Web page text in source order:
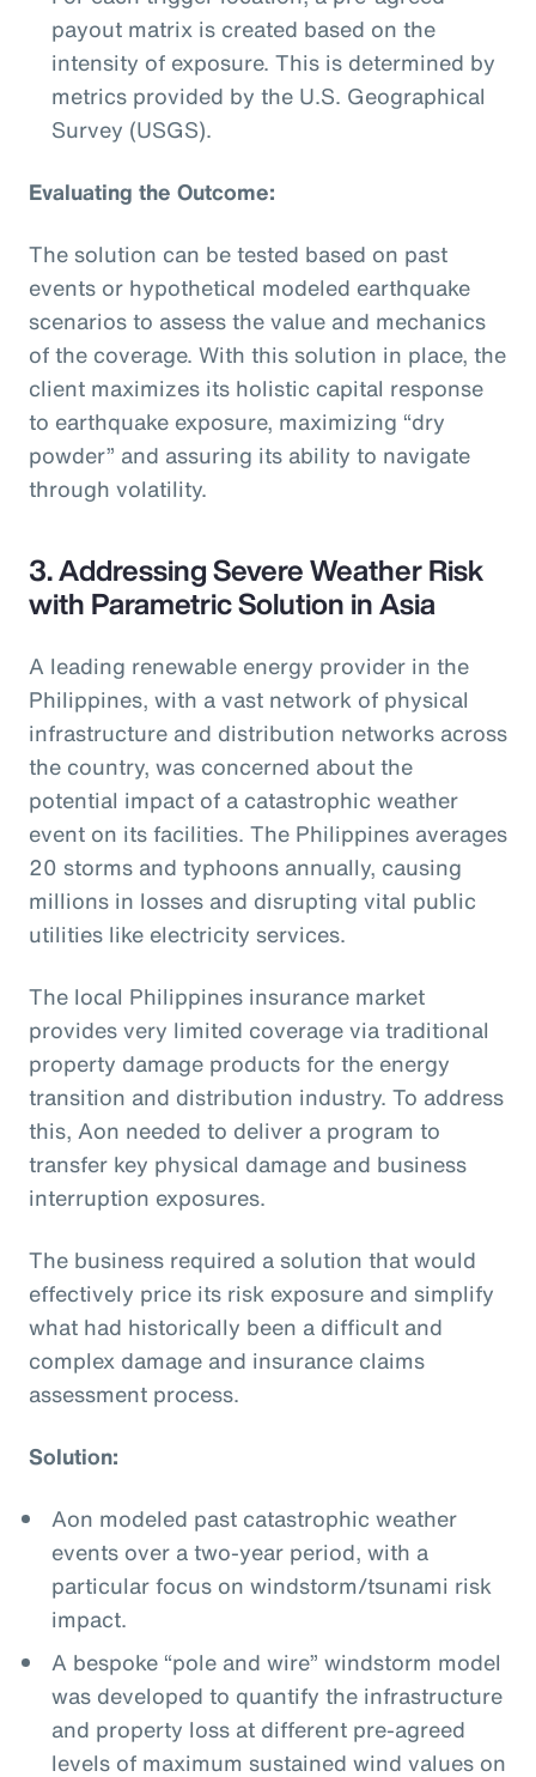
payout matrix is created based on the
intensity of exposure. This is determined by
metrics provided by the U.S. Geographical
Survey (USGS).
Evaluating the Outcome:
The solution can be tested based on past
events or hypothetical modeled earthquake
scenarios to assess the value and mechanics
of the coverage. With this solution in place, the
client maximizes its holistic capital response
to earthquake exposure, maximizing “dry
powder” and assuring its ability to navigate
through volatility.
3. Addressing Severe Weather Risk
with Parametric Solution in Asia
A leading renewable energy provider in the
Philippines, with a vast network of physical
infrastructure and distribution networks across
the country, was concerned about the
potential impact of a catastrophic weather
event on its facilities. The Philippines averages
20 storms and typhoons annually, causing
millions in losses and disrupting vital public
utilities like electricity services.
The local Philippines insurance market
provides very limited coverage via traditional
property damage products for the energy
transition and distribution industry. To address
this, Aon needed to deliver a program to
transfer key physical damage and business
interruption exposures.
The business required a solution that would
effectively price its risk exposure and simplify
what had historically been a difficult and
complex damage and insurance claims
assessment process.
Solution:
Aon modeled past catastrophic weather
events over a two-year period, with a
particular focus on windstorm/tsunami risk
impact.
A bespoke “pole and wire” windstorm model
was developed to quantify the infrastructure
and property loss at different pre-agreed
levels of maximum sustained wind values on